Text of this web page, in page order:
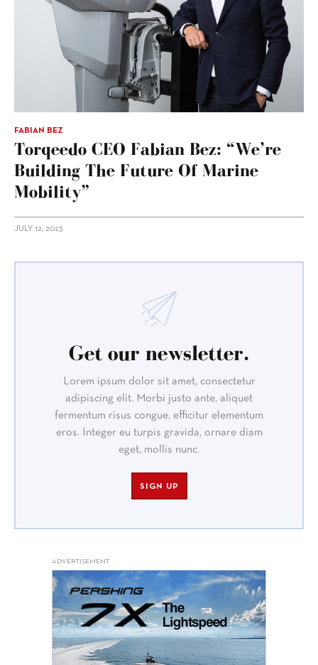
FABIAN BEZ
Torqeedo CEO Fabian Bez: “We’re
Building The Future Of Marine
Mobility”
JULY 12, 2023
Get our newsletter.
Lorem ipsum dolor sit amet, consectetur
adipiscing elit. Morbi justo ante, aliquet
fermentum risus congue, efficitur elementum
eros. Integer eu turpis gravida, ornare diam
eget, mollis nunc.
SIGN UP
ADVERTISEMENT